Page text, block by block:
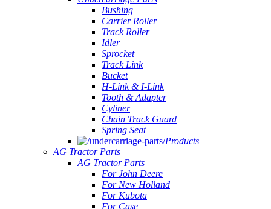
Bushing
Carrier Roller
Track Roller
Idler
Sprocket
Track Link
Bucket
H-Link & I-Link
Tooth & Adapter
Cyliner
Chain Track Guard
Spring Seat
Products
AG Tractor Parts
AG Tractor Parts
For John Deere
For New Holland
For Kubota
For Case